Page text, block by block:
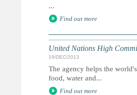
...
Find out more
United Nations High
19/DEC/2013
The agency helps the
food, water and...
Find out more